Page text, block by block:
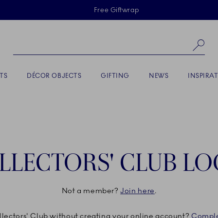
Skiplinks
Free Giftwrap
DÉCOR OBJECTS GIFTING NEWS
CLUB
Not a member?Join here.
Club without creating your online account?